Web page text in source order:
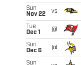
Sun
Nov 22
vs
Tue
Dec 1
@
Sun
Dec 6
@
Sun